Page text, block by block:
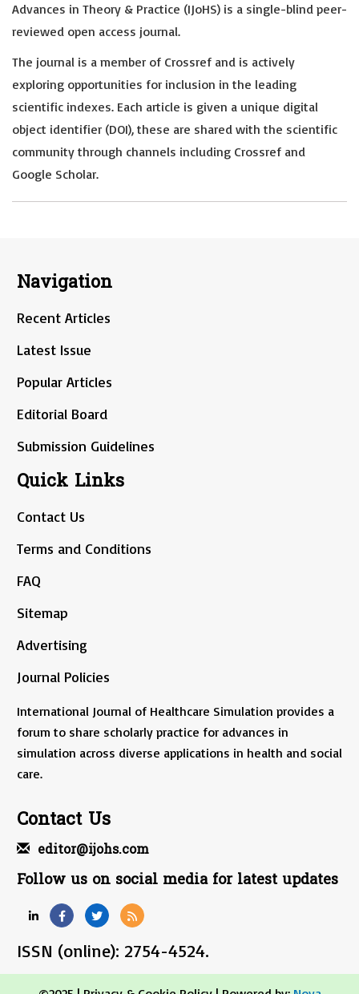
Advances in Theory & Practice (IJoHS) is a single-blind peer-
reviewed open access journal.
The journal is a member of Crossref and is actively
exploring opportunities for inclusion in the leading
scientific indexes. Each article is given a unique digital
object identifier (DOI), these are shared with the scientific
community through channels including Crossref and
Google Scholar.
Navigation
Recent Articles
Latest Issue
Popular Articles
Editorial Board
Submission Guidelines
Quick Links
Contact Us
Terms and Conditions
FAQ
Sitemap
Advertising
Journal Policies
International Journal of Healthcare Simulation provides a
forum to share scholarly practice for advances in
simulation across diverse applications in health and social
care.
Contact Us
editor@ijohs.com
Follow us on social media for latest updates
ISSN (online): 2754-4524.